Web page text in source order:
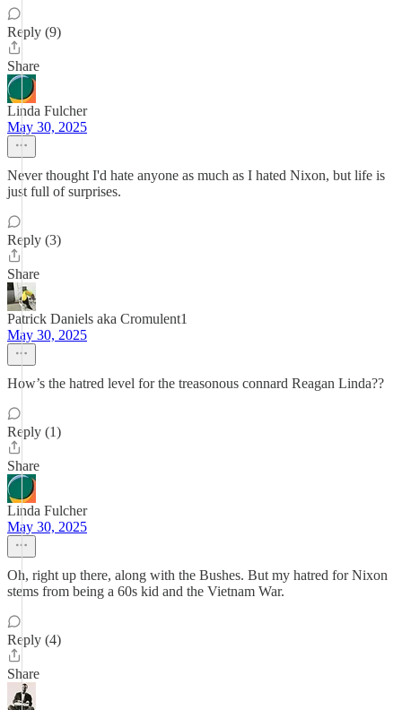
Reply (9)
Share
Linda Fulcher
May 30, 2025
Never thought I'd hate anyone as much as I hated Nixon, but life is
just full of surprises.
Reply (3)
Share
Patrick Daniels aka Cromulent1
May 30, 2025
How’s the hatred level for the treasonous connard Reagan Linda??
Reply (1)
Share
Linda Fulcher
May 30, 2025
Oh, right up there, along with the Bushes. But my hatred for Nixon
stems from being a 60s kid and the Vietnam War.
Reply (4)
Share